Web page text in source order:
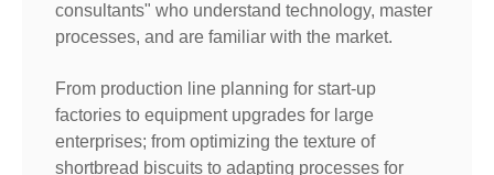
consultants" who understand technology, master
processes, and are familiar with the market.
From production line planning for start-up
factories to equipment upgrades for large
enterprises; from optimizing the texture of
shortbread biscuits to adapting processes for